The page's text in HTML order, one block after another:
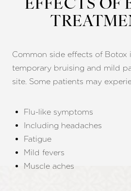
EFFECTS OF
Common side effects of Botox
temporary bruising and mild
site. Some patients may
Flu-like symptoms
Including headaches
Fatigue
Mild fevers
Muscle aches